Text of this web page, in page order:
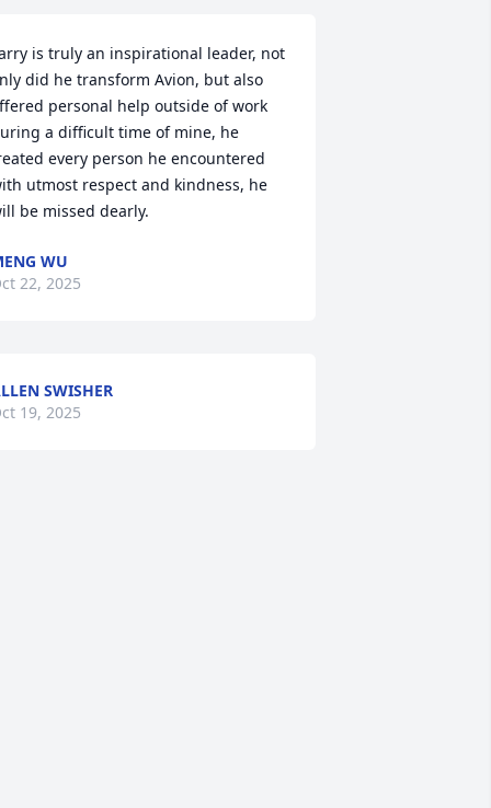
is truly an inspirational leader, not
did he transform Avion, but also
personal help outside of work
a difficult time of mine, he
every person he encountered
utmost respect and kindness, he
be missed dearly.
WU
22, 2025
SWISHER
19, 2025